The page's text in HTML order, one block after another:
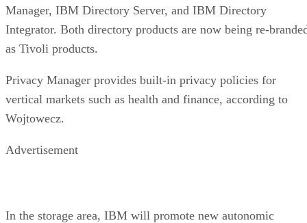
Manager, IBM Directory Server, and IBM Directory
Integrator. Both directory products are now being re-
as Tivoli products.
Privacy Manager provides built-in privacy policies for
vertical markets such as health and finance, according to
Wojtowecz.
Advertisement
In the storage area, IBM will promote new autonomic